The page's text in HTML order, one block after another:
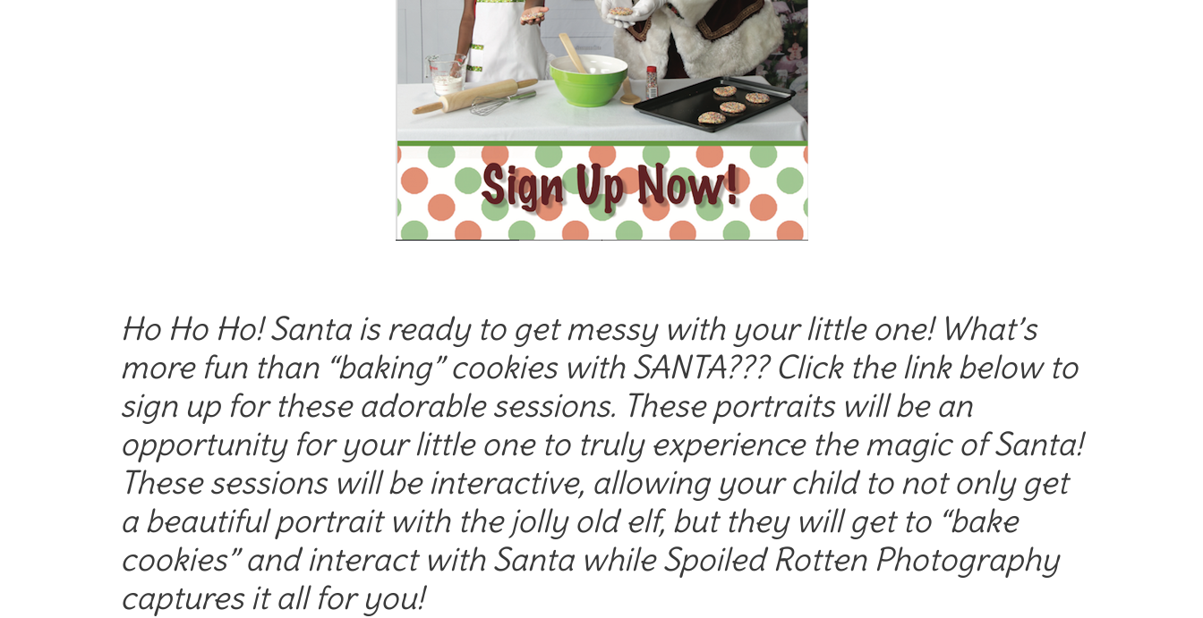
Ho Ho Ho! Santa is ready to get messy with your little one! What’s
more fun than “baking” cookies with SANTA??? Click the link below to
sign up for these adorable sessions. These portraits will be an
opportunity for your little one to truly experience the magic of Santa!
These sessions will be interactive, allowing your child to not only get
a beautiful portrait with the jolly old elf, but they will get to “bake
cookies” and interact with Santa while Spoiled Rotten Photography
captures it all for you!